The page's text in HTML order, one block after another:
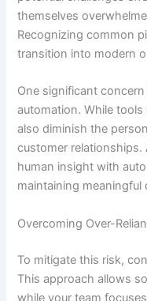
themselves
Recognizing common
transition into modern
One significant
automation. While
also diminish the
customer
human insight with
maintaining meaningful
Overcoming Over-
To mitigate this risk,
This approach allows
while your team